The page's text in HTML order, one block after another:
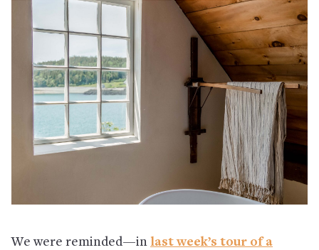
We were reminded—in last week’s tour of a